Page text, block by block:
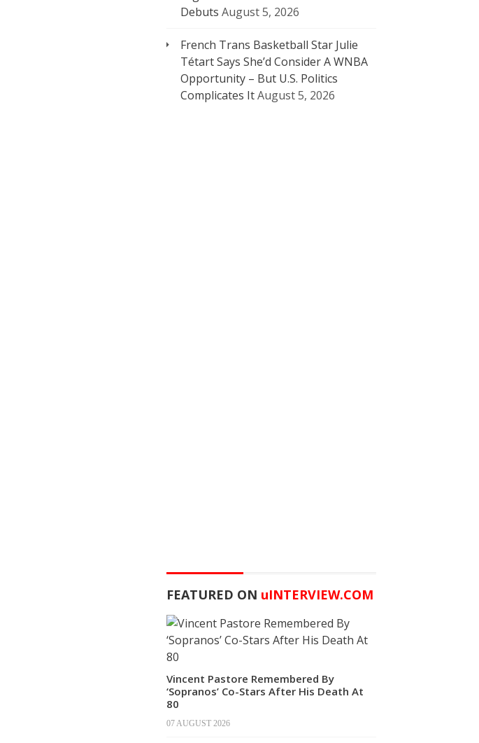
Debuts August 5, 2026
French Trans Basketball Star Julie
Tétart Says She’d Consider A WNBA
Opportunity – But U.S. Politics
Complicates ItAugust 5, 2026
FEATURED ON uINTERVIEW.COM
Vincent Pastore Remembered By
‘Sopranos’ Co-Stars After His Death At
80
07 AUGUST 2026